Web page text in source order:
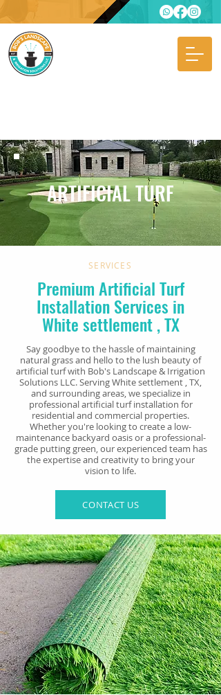
ARTIFICIAL TURF
SERVICES
Premium Artificial Turf
Installation Services in
White settlement, TX
Say goodbye to the hassle of maintaining
natural grass and hello to the lush beauty of
artificial turf with Bob's Landscape & Irrigation
Solutions LLC. Serving White settlement , TX,
and surrounding areas, we specialize in
professional artificial turf installation for
residential and commercial properties.
Whether you're looking to create a low-
maintenance backyard oasis or a professional-
grade putting green, our experienced team has
the expertise and creativity to bring your
vision to life.
CONTACT US